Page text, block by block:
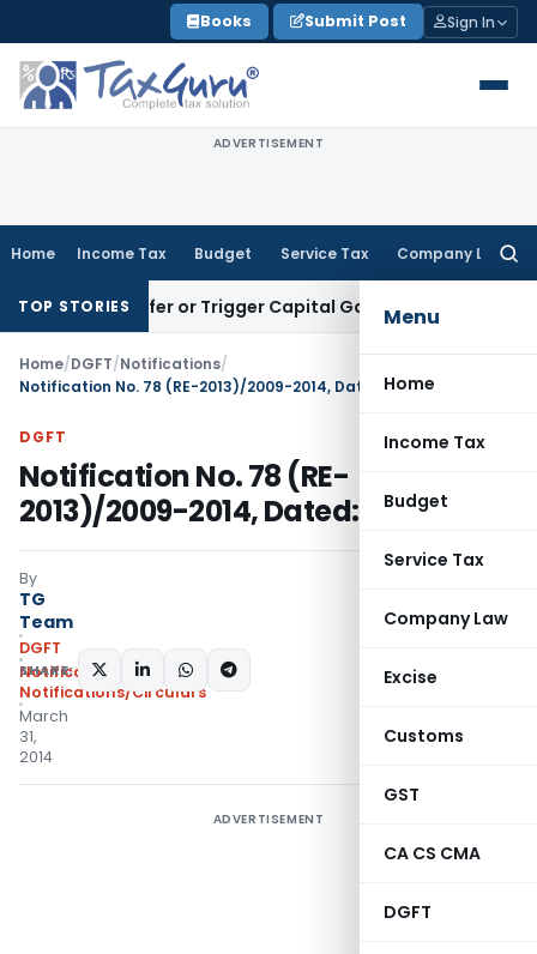
to
content
Books Submit Post Sign In
ADVERTISEMENT
Home Income Tax Budget Service Tax Company Law
Menu
Home
Income Tax
Budget
Service Tax
Company Law
Excise
Customs
GST
CA CS CMA
DGFT
TOP STORIES
Transfer or Trigger Capital Gains: ITAT Kolkata
Home/DGFT/Notifications/
Notification No. 78 (RE-2013)/2009-2014, Dated: 31.03.2014
DGFT
Notification No. 78 (RE-
2013)/2009-2014, Dated: 31.03.2014
By
TG
Team
DGFT
Notifications
Notifications/Circulars
March
31,
2014
SHARE:
ADVERTISEMENT